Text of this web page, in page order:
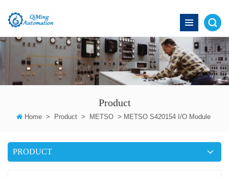
Product
Home > Product > METSO > METSO S420154 I/O Module
PRODUCT